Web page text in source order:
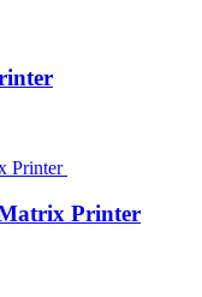
Printer